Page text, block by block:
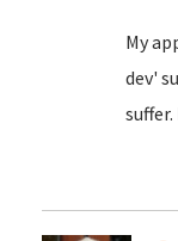
My
dev'